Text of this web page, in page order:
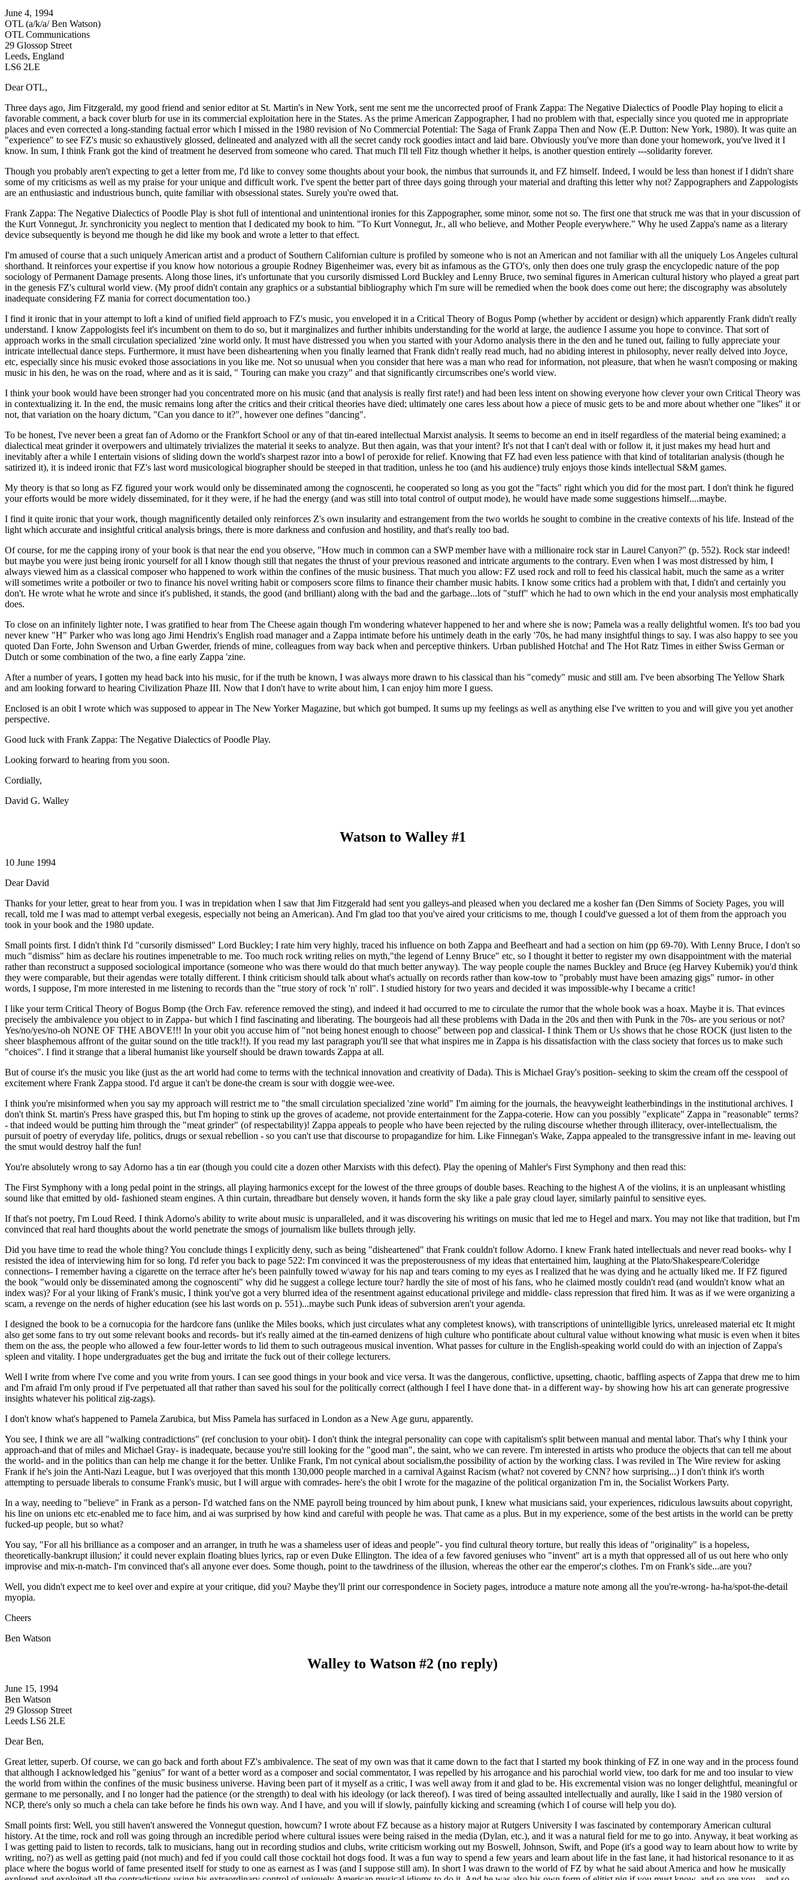
June 4, 1994
OTL (a/k/a/ Ben Watson)
OTL Communications
29 Glossop Street
Leeds, England
LS6 2LE
Dear OTL,
Three days ago, Jim Fitzgerald, my good friend and senior editor at St. Martin's in New York, sent me sent me the uncorrected proof of Frank Zappa: The Negative Dialectics of Poodle Play hoping to elicit a
favorable comment, a back cover blurb for use in its commercial exploitation here in the States. As the prime American Zappographer, I had no problem with that, especially since you quoted me in appropriate
places and even corrected a long-standing factual error which I missed in the 1980 revision of No Commercial Potential: The Saga of Frank Zappa Then and Now (E.P. Dutton: New York, 1980). It was quite an
"experience" to see FZ's music so exhaustively glossed, delineated and analyzed with all the secret candy rock goodies intact and laid bare. Obviously you've more than done your homework, you've lived it I
know. In sum, I think Frank got the kind of treatment he deserved from someone who cared. That much I'll tell Fitz though whether it helps, is another question entirely ---solidarity forever.
Though you probably aren't expecting to get a letter from me, I'd like to convey some thoughts about your book, the nimbus that surrounds it, and FZ himself. Indeed, I would be less than honest if I didn't share
some of my criticisms as well as my praise for your unique and difficult work. I've spent the better part of three days going through your material and drafting this letter why not? Zappographers and Zappologists
are an enthusiastic and industrious bunch, quite familiar with obsessional states. Surely you're owed that.
Frank Zappa: The Negative Dialectics of Poodle Play is shot full of intentional and unintentional ironies for this Zappographer, some minor, some not so. The first one that struck me was that in your discussion of
the Kurt Vonnegut, Jr. synchronicity you neglect to mention that I dedicated my book to him. "To Kurt Vonnegut, Jr., all who believe, and Mother People everywhere." Why he used Zappa's name as a literary
device subsequently is beyond me though he did like my book and wrote a letter to that effect.
I'm amused of course that a such uniquely American artist and a product of Southern Californian culture is profiled by someone who is not an American and not familiar with all the uniquely Los Angeles cultural
shorthand. It reinforces your expertise if you know how notorious a groupie Rodney Bigenheimer was, every bit as infamous as the GTO's, only then does one truly grasp the encyclopedic nature of the pop
sociology of Permanent Damage presents. Along those lines, it's unfortunate that you cursorily dismissed Lord Buckley and Lenny Bruce, two seminal figures in American cultural history who played a great part
in the genesis FZ's cultural world view. (My proof didn't contain any graphics or a substantial bibliography which I'm sure will be remedied when the book does come out here; the discography was absolutely
inadequate considering FZ mania for correct documentation too.)
I find it ironic that in your attempt to loft a kind of unified field approach to FZ's music, you enveloped it in a Critical Theory of Bogus Pomp (whether by accident or design) which apparently Frank didn't really
understand. I know Zappologists feel it's incumbent on them to do so, but it marginalizes and further inhibits understanding for the world at large, the audience I assume you hope to convince. That sort of
approach works in the small circulation specialized 'zine world only. It must have distressed you when you started with your Adorno analysis there in the den and he tuned out, failing to fully appreciate your
intricate intellectual dance steps. Furthermore, it must have been disheartening when you finally learned that Frank didn't really read much, had no abiding interest in philosophy, never really delved into Joyce,
etc, especially since his music evoked those associations in you like me. Not so unusual when you consider that here was a man who read for information, not pleasure, that when he wasn't composing or making
music in his den, he was on the road, where and as it is said, " Touring can make you crazy" and that significantly circumscribes one's world view.
I think your book would have been stronger had you concentrated more on his music (and that analysis is really first rate!) and had been less intent on showing everyone how clever your own Critical Theory was
in contextualizing it. In the end, the music remains long after the critics and their critical theories have died; ultimately one cares less about how a piece of music gets to be and more about whether one "likes" it or
not, that variation on the hoary dictum, "Can you dance to it?", however one defines "dancing".
To be honest, I've never been a great fan of Adorno or the Frankfort School or any of that tin-eared intellectual Marxist analysis. It seems to become an end in itself regardless of the material being examined; a
dialectical meat grinder it overpowers and ultimately trivializes the material it seeks to analyze. But then again, was that your intent? It's not that I can't deal with or follow it, it just makes my head hurt and
inevitably after a while I entertain visions of sliding down the world's sharpest razor into a bowl of peroxide for relief. Knowing that FZ had even less patience with that kind of totalitarian analysis (though he
satirized it), it is indeed ironic that FZ's last word musicological biographer should be steeped in that tradition, unless he too (and his audience) truly enjoys those kinds intellectual S&M games.
My theory is that so long as FZ figured your work would only be disseminated among the cognoscenti, he cooperated so long as you got the "facts" right which you did for the most part. I don't think he figured
your efforts would be more widely disseminated, for it they were, if he had the energy (and was still into total control of output mode), he would have made some suggestions himself....maybe.
I find it quite ironic that your work, though magnificently detailed only reinforces Z's own insularity and estrangement from the two worlds he sought to combine in the creative contexts of his life. Instead of the
light which accurate and insightful critical analysis brings, there is more darkness and confusion and hostility, and that's really too bad.
Of course, for me the capping irony of your book is that near the end you observe, "How much in common can a SWP member have with a millionaire rock star in Laurel Canyon?" (p. 552). Rock star indeed!
but maybe you were just being ironic yourself for all I know though still that negates the thrust of your previous reasoned and intricate arguments to the contrary. Even when I was most distressed by him, I
always viewed him as a classical composer who happened to work within the confines of the music business. That much you allow: FZ used rock and roll to feed his classical habit, much the same as a writer
will sometimes write a potboiler or two to finance his novel writing habit or composers score films to finance their chamber music habits. I know some critics had a problem with that, I didn't and certainly you
don't. He wrote what he wrote and since it's published, it stands, the good (and brilliant) along with the bad and the garbage...lots of "stuff" which he had to own which in the end your analysis most emphatically
does.
To close on an infinitely lighter note, I was gratified to hear from The Cheese again though I'm wondering whatever happened to her and where she is now; Pamela was a really delightful women. It's too bad you
never knew "H" Parker who was long ago Jimi Hendrix's English road manager and a Zappa intimate before his untimely death in the early '70s, he had many insightful things to say. I was also happy to see you
quoted Dan Forte, John Swenson and Urban Gwerder, friends of mine, colleagues from way back when and perceptive thinkers. Urban published Hotcha! and The Hot Ratz Times in either Swiss German or
Dutch or some combination of the two, a fine early Zappa 'zine.
After a number of years, I gotten my head back into his music, for if the truth be known, I was always more drawn to his classical than his "comedy" music and still am. I've been absorbing The Yellow Shark
and am looking forward to hearing Civilization Phaze III. Now that I don't have to write about him, I can enjoy him more I guess.
Enclosed is an obit I wrote which was supposed to appear in The New Yorker Magazine, but which got bumped. It sums up my feelings as well as anything else I've written to you and will give you yet another
perspective.
Good luck with Frank Zappa: The Negative Dialectics of Poodle Play.
Looking forward to hearing from you soon.
Cordially,
David G. Walley
Watson to Walley #1
10 June 1994
Dear David
Thanks for your letter, great to hear from you. I was in trepidation when I saw that Jim Fitzgerald had sent you galleys-and pleased when you declared me a kosher fan (Den Simms of Society Pages, you will
recall, told me I was mad to attempt verbal exegesis, especially not being an American). And I'm glad too that you've aired your criticisms to me, though I could've guessed a lot of them from the approach you
took in your book and the 1980 update.
Small points first. I didn't think I'd "cursorily dismissed" Lord Buckley; I rate him very highly, traced his influence on both Zappa and Beefheart and had a section on him (pp 69-70). With Lenny Bruce, I don't so
much "dismiss" him as declare his routines impenetrable to me. Too much rock writing relies on myth,"the legend of Lenny Bruce" etc, so I thought it better to register my own disappointment with the material
rather than reconstruct a supposed sociological importance (someone who was there would do that much better anyway). The way people couple the names Buckley and Bruce (eg Harvey Kubernik) you'd think
they were comparable, but their agendas were totally different. I think criticism should talk about what's actually on records rather than kow-tow to "probably must have been amazing gigs" rumor- in other
words, I suppose, I'm more interested in me listening to records than the "true story of rock 'n' roll". I studied history for two years and decided it was impossible-why I became a critic!
I like your term Critical Theory of Bogus Bomp (the Orch Fav. reference removed the sting), and indeed it had occurred to me to circulate the rumor that the whole book was a hoax. Maybe it is. That evinces
precisely the ambivalence you object to in Zappa- but which I find fascinating and liberating. The bourgeois had all these problems with Dada in the 20s and then with Punk in the 70s- are you serious or not?
Yes/no/yes/no-oh NONE OF THE ABOVE!!! In your obit you accuse him of "not being honest enough to choose" between pop and classical- I think Them or Us shows that he chose ROCK (just listen to the
sheer blasphemous affront of the guitar sound on the title track!!). If you read my last paragraph you'll see that what inspires me in Zappa is his dissatisfaction with the class society that forces us to make such
"choices". I find it strange that a liberal humanist like yourself should be drawn towards Zappa at all.
But of course it's the music you like (just as the art world had come to terms with the technical innovation and creativity of Dada). This is Michael Gray's position- seeking to skim the cream off the cesspool of
excitement where Frank Zappa stood. I'd argue it can't be done-the cream is sour with doggie wee-wee.
I think you're misinformed when you say my approach will restrict me to "the small circulation specialized 'zine world" I'm aiming for the journals, the heavyweight leatherbindings in the institutional archives. I
don't think St. martin's Press have grasped this, but I'm hoping to stink up the groves of academe, not provide entertainment for the Zappa-coterie. How can you possibly "explicate" Zappa in "reasonable" terms?
- that indeed would be putting him through the "meat grinder" (of respectability)! Zappa appeals to people who have been rejected by the ruling discourse whether through illiteracy, over-intellectualism, the
pursuit of poetry of everyday life, politics, drugs or sexual rebellion - so you can't use that discourse to propagandize for him. Like Finnegan's Wake, Zappa appealed to the transgressive infant in me- leaving out
the smut would destroy half the fun!
You're absolutely wrong to say Adorno has a tin ear (though you could cite a dozen other Marxists with this defect). Play the opening of Mahler's First Symphony and then read this:
The First Symphony with a long pedal point in the strings, all playing harmonics except for the lowest of the three groups of double bases. Reaching to the highest A of the violins, it is an unpleasant whistling
sound like that emitted by old- fashioned steam engines. A thin curtain, threadbare but densely woven, it hands form the sky like a pale gray cloud layer, similarly painful to sensitive eyes.
If that's not poetry, I'm Loud Reed. I think Adorno's ability to write about music is unparalleled, and it was discovering his writings on music that led me to Hegel and marx. You may not like that tradition, but I'm
convinced that real hard thoughts about the world penetrate the smogs of journalism like bullets through jelly.
Did you have time to read the whole thing? You conclude things I explicitly deny, such as being "disheartened" that Frank couldn't follow Adorno. I knew Frank hated intellectuals and never read books- why I
resisted the idea of interviewing him for so long. I'd refer you back to page 522: I'm convinced it was the preposterousness of my ideas that entertained him, laughing at the Plato/Shakespeare/Coleridge
connections- I remember having a cigarette on the terrace after he's been painfully towed w\away for his nap and tears coming to my eyes as I realized that he was dying and he actually liked me. If FZ figured
the book "would only be disseminated among the cognoscenti" why did he suggest a college lecture tour? hardly the site of most of his fans, who he claimed mostly couldn't read (and wouldn't know what an
index was)? For al your liking of Frank's music, I think you've got a very blurred idea of the resentment against educational privilege and middle- class repression that fired him. It was as if we were organizing a
scam, a revenge on the nerds of higher education (see his last words on p. 551)...maybe such Punk ideas of subversion aren't your agenda.
I designed the book to be a cornucopia for the hardcore fans (unlike the Miles books, which just circulates what any completest knows), with transcriptions of unintelligible lyrics, unreleased material etc It might
also get some fans to try out some relevant books and records- but it's really aimed at the tin-earned denizens of high culture who pontificate about cultural value without knowing what music is even when it bites
them on the ass, the people who allowed a few four-letter words to lid them to such outrageous musical invention. What passes for culture in the English-speaking world could do with an injection of Zappa's
spleen and vitality. I hope undergraduates get the bug and irritate the fuck out of their college lecturers.
Well I write from where I've come and you write from yours. I can see good things in your book and vice versa. It was the dangerous, conflictive, upsetting, chaotic, baffling aspects of Zappa that drew me to him
and I'm afraid I'm only proud if I've perpetuated all that rather than saved his soul for the politically correct (although I feel I have done that- in a different way- by showing how his art can generate progressive
insights whatever his political zig-zags).
I don't know what's happened to Pamela Zarubica, but Miss Pamela has surfaced in London as a New Age guru, apparently.
You see, I think we are all "walking contradictions" (ref conclusion to your obit)- I don't think the integral personality can cope with capitalism's split between manual and mental labor. That's why I think your
approach-and that of miles and Michael Gray- is inadequate, because you're still looking for the "good man", the saint, who we can revere. I'm interested in artists who produce the objects that can tell me about
the world- and in the politics than can help me change it for the better. Unlike Frank, I'm not cynical about socialism,the possibility of action by the working class. I was reviled in The Wire review for asking
Frank if he's join the Anti-Nazi League, but I was overjoyed that this month 130,000 people marched in a carnival Against Racism (what? not covered by CNN? how surprising...) I don't think it's worth
attempting to persuade liberals to consume Frank's music, but I will argue with comrades- here's the obit I wrote for the magazine of the political organization I'm in, the Socialist Workers Party.
In a way, needing to "believe" in Frank as a person- I'd watched fans on the NME payroll being trounced by him about punk, I knew what musicians said, your experiences, ridiculous lawsuits about copyright,
his line on unions etc etc-enabled me to face him, and ai was surprised by how kind and careful with people he was. That came as a plus. But in my experience, some of the best artists in the world can be pretty
fucked-up people, but so what?
You say, "For all his brilliance as a composer and an arranger, in truth he was a shameless user of ideas and people"- you find cultural theory torture, but really this ideas of "originality" is a hopeless,
theoretically-bankrupt illusion;' it could never explain floating blues lyrics, rap or even Duke Ellington. The idea of a few favored geniuses who "invent" art is a myth that oppressed all of us out here who only
improvise and mix-n-match- I'm convinced that's all anyone ever does. Some though, point to the tawdriness of the illusion, whereas the other ear the emperor';s clothes. I'm on Frank's side...are you?
Well, you didn't expect me to keel over and expire at your critique, did you? Maybe they'll print our correspondence in Society pages, introduce a mature note among all the you're-wrong- ha-ha/spot-the-detail
myopia.
Cheers
Ben Watson
Walley to Watson #2 (no reply)
June 15, 1994
Ben Watson
29 Glossop Street
Leeds LS6 2LE
Dear Ben,
Great letter, superb. Of course, we can go back and forth about FZ's ambivalence. The seat of my own was that it came down to the fact that I started my book thinking of FZ in one way and in the process found
that although I acknowledged his "genius" for want of a better word as a composer and social commentator, I was repelled by his arrogance and his parochial world view, too dark for me and too insular to view
the world from within the confines of the music business universe. Having been part of it myself as a critic, I was well away from it and glad to be. His excremental vision was no longer delightful, meaningful or
germane to me personally, and I no longer had the patience (or the strength) to deal with his ideology (or lack thereof). I was tired of being assaulted intellectually and aurally, like I said in the 1980 version of
NCP, there's only so much a chela can take before he finds his own way. And I have, and you will if slowly, painfully kicking and screaming (which I of course will help you do).
Small points first: Well, you still haven't answered the Vonnegut question, howcum? I wrote about FZ because as a history major at Rutgers University I was fascinated by contemporary American cultural
history. At the time, rock and roll was going through an incredible period where cultural issues were being raised in the media (Dylan, etc.), and it was a natural field for me to go into. Anyway, it beat working as
I was getting paid to listen to records, talk to musicians, hang out in recording studios and clubs, write criticism working out my Boswell, Johnson, Swift, and Pope (it's a good way to learn about how to write by
writing, no?) as well as getting paid (not much) and fed if you could call those cocktail hot dogs food. It was a fun way to spend a few years and learn about life in the fast lane, it had historical resonance to it as
place where the bogus world of fame presented itself for study to one as earnest as I was (and I suppose still am). In short I was drawn to the world of FZ by what he said about America and how he musically